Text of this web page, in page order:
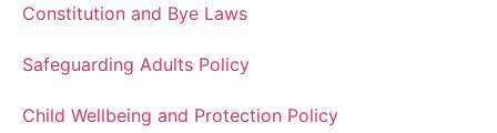
Constitution and Bye Laws
Safeguarding Adults Policy
Child Wellbeing and Protection Policy